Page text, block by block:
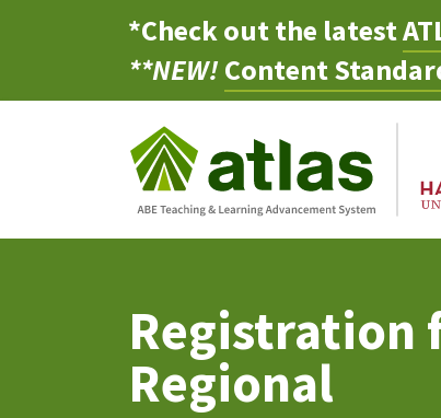
*Check out the latest
**NEW!Content
Registration
Regional